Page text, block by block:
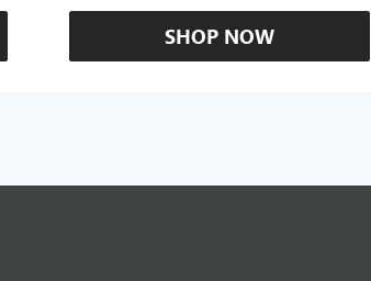
SHOP NOW